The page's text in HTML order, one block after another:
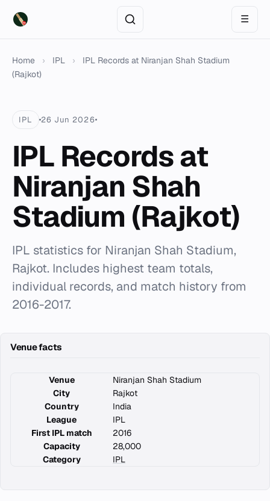
☰
Home › IPL ›
IPL Records at Niranjan Shah Stadium
(Rajkot)
IPL 26 Jun 2026
IPL Records at
Niranjan Shah
Stadium (Rajkot)
IPL statistics for Niranjan Shah Stadium,
Rajkot. Includes highest team totals,
individual records, and match history from
2016-2017.
Venue facts
Venue
Niranjan Shah Stadium
City
Rajkot
Country
India
League
IPL
First IPL match
2016
Capacity
28,000
Category
IPL